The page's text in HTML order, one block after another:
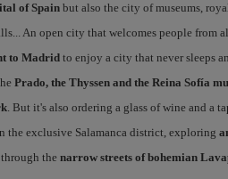
of Spainbut also the city of museums,
An open city that welcomes people from
to Madridto enjoy a city that never sleeps
Prado, the Thyssen and the Reina Sofía
. But it's also ordering a glass of wine and a
the exclusive Salamanca district, exploring
the narrow streets of bohemian